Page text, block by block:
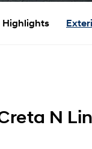
Highlights
N